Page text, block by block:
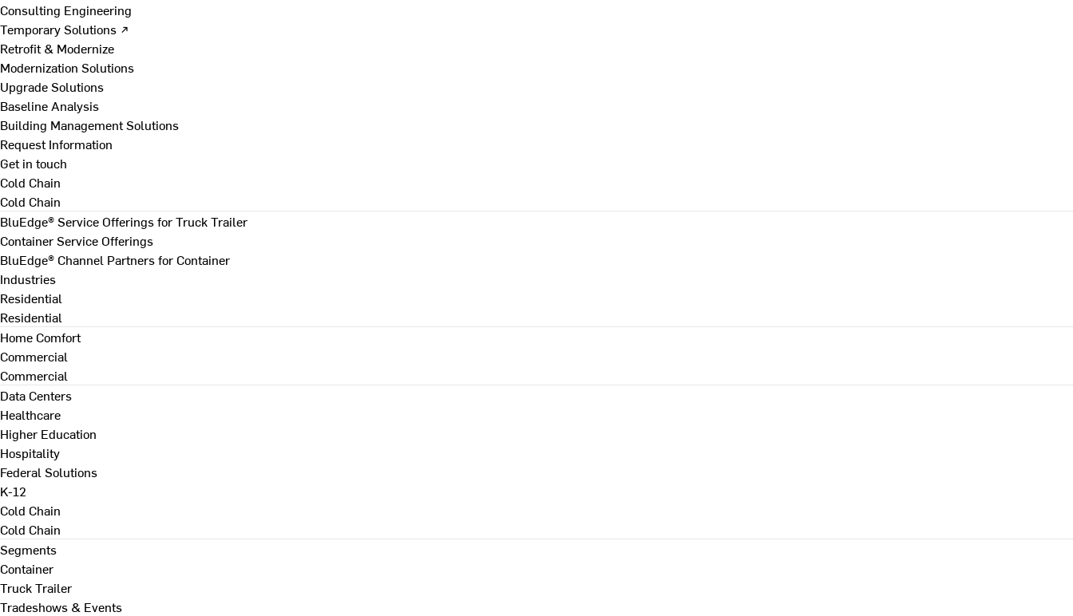
Consulting Engineering
Temporary Solutions ↗
Retrofit & Modernize
Modernization Solutions
Upgrade Solutions
Baseline Analysis
Building Management Solutions
Request Information
Get in touch
Cold Chain
Cold Chain
BluEdge® Service Offerings for Truck Trailer
Container Service Offerings
BluEdge® Channel Partners for Container
Industries
Residential
Residential
Home Comfort
Commercial
Commercial
Data Centers
Healthcare
Higher Education
Hospitality
Federal Solutions
K-12
Cold Chain
Cold Chain
Segments
Container
Truck Trailer
Tradeshows & Events